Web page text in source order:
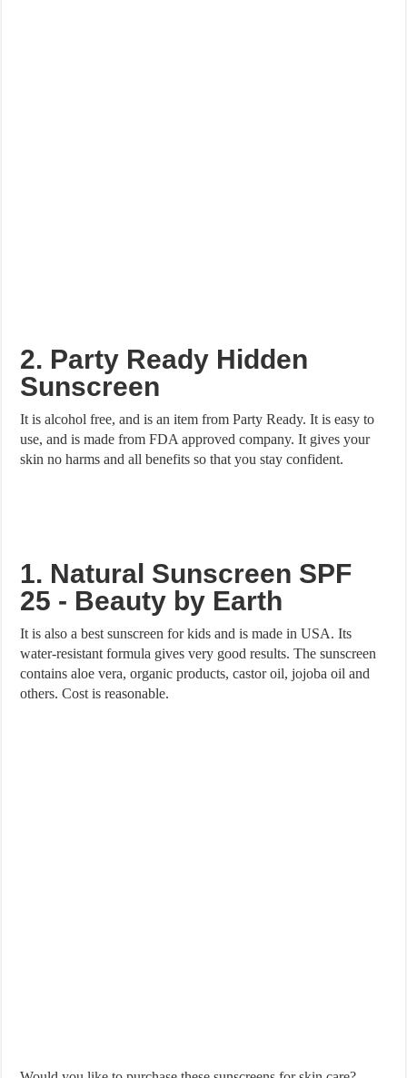
2. Party Ready Hidden
Sunscreen
It is alcohol free, and is an item from Party Ready. It is easy to
use, and is made from FDA approved company. It gives your
skin no harms and all benefits so that you stay confident.
1. Natural Sunscreen SPF
25 - Beauty by Earth
It is also a best sunscreen for kids and is made in USA. Its
water-resistant formula gives very good results. The sunscreen
contains aloe vera, organic products, castor oil, jojoba oil and
others. Cost is reasonable.